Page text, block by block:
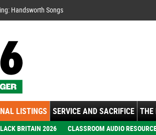
Handsworth Songs
LISTINGS SERVICE AND SACRIFICE THE
BRITAIN 2026 CLASSROOM AUDIO